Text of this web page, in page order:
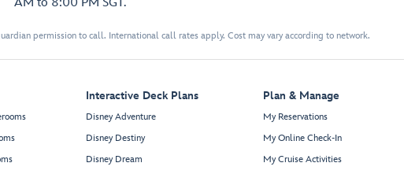
permission to call. International call rates apply. Cost may vary according to network.
Interactive Deck Plans
Disney Adventure
Disney Destiny
Disney Dream
Plan & Manage
My Reservations
My Online Check-In
My Cruise Activities